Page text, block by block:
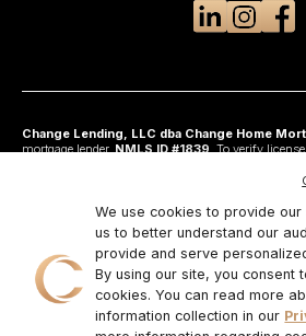
Change Lending, LLC dba Change Home
mortgage lender,NMLS ID #1839. To verify
Anaheim, CA 92808. AZ: Arizona Mortgage
California Residential Mortgage Lending Act and
Regulated by the Division of Real Estate; GA:
Licensee #48010; MN: This is not an offer to enter
offer may only be made pursuant to Minn. Stat.
Residential Mortgage Lender License – N.J.
Insurance; OH: Ohio Residential Mortgage Lending
#RM.804654.000. RI: Rhode Island Licensed
IL:MB.6761600, Division of Banking Illinois Dept
Regulation; 555 West Monroe St, 5th Flr;
We use cookies to provide
us to better understand our
provide and serve
By using our site, you consent
cookies. You can read more
information collection in our